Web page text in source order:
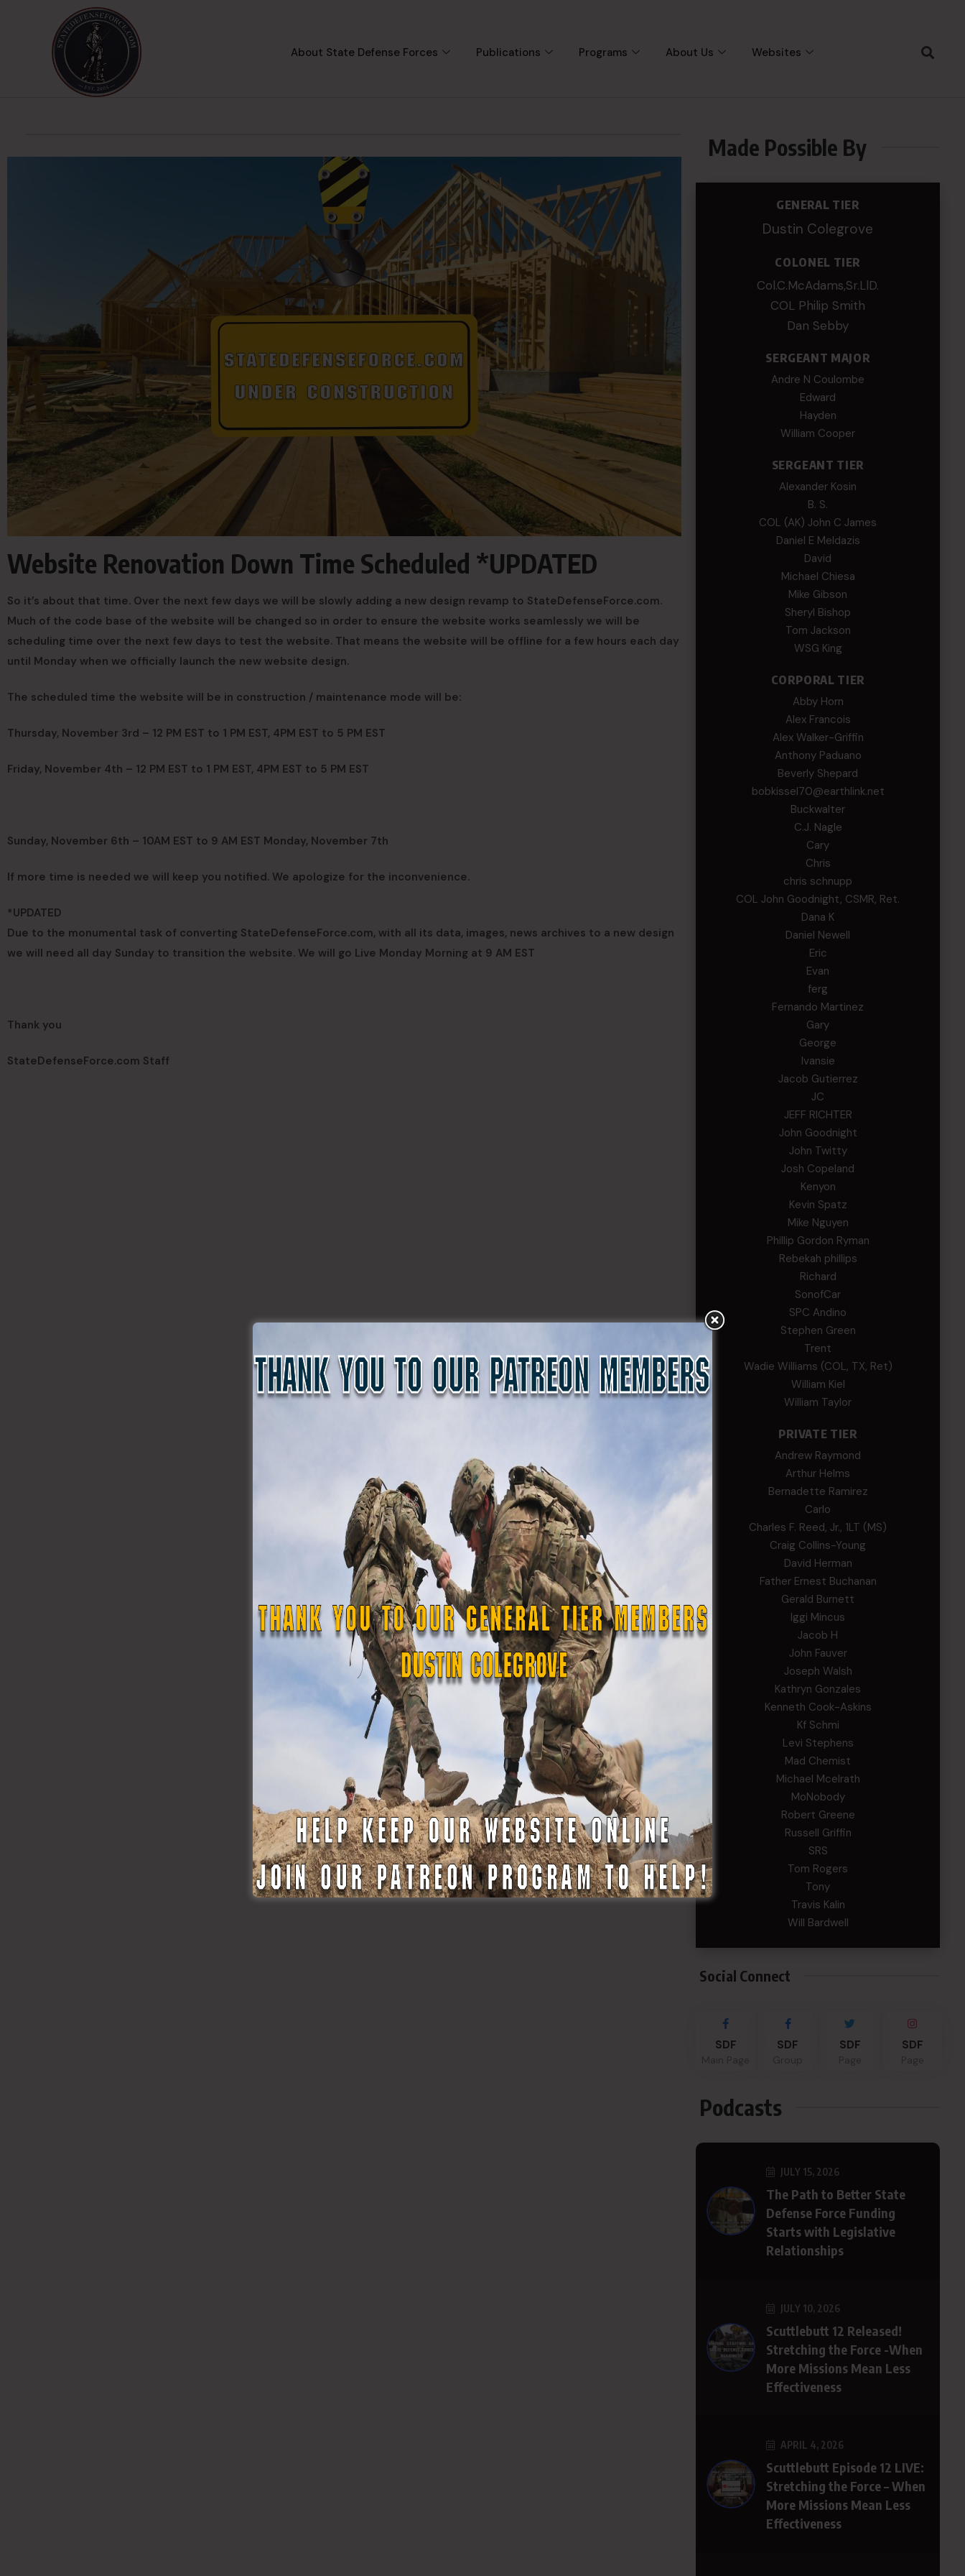
About State Defense Forces Publications Programs About Us Websites
Website Renovation Down Time Scheduled *UPDATED
So it’s about that time. Over the next few days we will be slowly adding a new design revamp to StateDefenseForce.com.
Much of the code base of the website will be changed so in order to ensure the website works seamlessly we will be
scheduling time over the next few days to test the website. That means the website will be offline for a few hours each day
until Monday when we officially launch the new website design.
The scheduled time the website will be in construction / maintenance mode will be:
Thursday, November 3rd – 12 PM EST to 1 PM EST, 4PM EST to 5 PM EST
Friday, November 4th – 12 PM EST to 1 PM EST, 4PM EST to 5 PM EST
Sunday, November 6th – 10AM EST to 9 AM EST Monday, November 7th
If more time is needed we will keep you notified. We apologize for the inconvenience.
*UPDATED
Due to the monumental task of converting StateDefenseForce.com, with all its data, images, news archives to a new design
we will need all day Sunday to transition the website. We will go Live Monday Morning at 9 AM EST
Thank you
StateDefenseForce.com Staff
Made Possible By
GENERAL TIER
Dustin Colegrove
COLONEL TIER
Col.C.McAdams,Sr.LlD.
COL Philip Smith
Dan Sebby
SERGEANT MAJOR
Andre N Coulombe
Edward
Hayden
William Cooper
SERGEANT TIER
Alexander Kosin
B. S.
COL (AK) John C James
Daniel E Meldazis
David
Michael Chiesa
Mike Gibson
Sheryl Bishop
Tom Jackson
WSG King
CORPORAL TIER
Abby Horn
Alex Francois
Alex Walker-Griffin
Anthony Paduano
Beverly Shepard
bobkissel70@earthlink.net
Buckwalter
C.J. Nagle
Cary
Chris
chris schnupp
COL John Goodnight, CSMR, Ret.
Dana K
Daniel Newell
Eric
Evan
ferg
Fernando Martinez
Gary
George
Ivansie
Jacob Gutierrez
JC
JEFF RICHTER
John Goodnight
John Twitty
Josh Copeland
Kenyon
Kevin Spatz
Mike Nguyen
Phillip Gordon Ryman
Rebekah phillips
Richard
SonofCar
SPC Andino
Stephen Green
Trent
Wadie Williams (COL, TX, Ret)
William Kiel
William Taylor
PRIVATE TIER
Andrew Raymond
Arthur Helms
Bernadette Ramirez
Carlo
Charles F. Reed, Jr., 1LT (MS)
Craig Collins-Young
David Herman
Father Ernest Buchanan
Gerald Burnett
Iggi Mincus
Jacob H
John Fauver
Joseph Walsh
Kathryn Gonzales
Kenneth Cook-Askins
Kf Schmi
Levi Stephens
Mad Chemist
Michael Mcelrath
MoNobody
Robert Greene
Russell Griffin
SRS
Tom Rogers
Tony
Travis Kalin
Will Bardwell
Social Connect
SDF SDF SDF SDF
Podcasts
JULY 15, 2026
The Path to Better State
Defense Force Funding
Starts with Legislative
Relationships
JULY 10, 2026
Scuttlebutt 12 Released!
Stretching the Force -When
More Missions Mean Less
Effectiveness
APRIL 4, 2026
Scuttlebutt Episode 12 LIVE:
Stretching the Force – When
More Missions Mean Less
Effectiveness